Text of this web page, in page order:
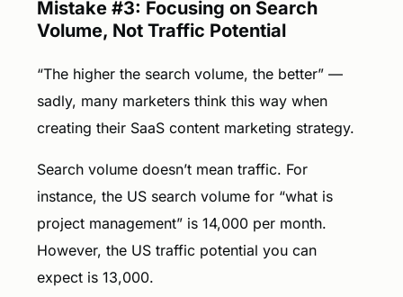
Mistake #3: Focusing on Search
Volume, Not Traffic Potential
“The higher the search volume, the better” —
sadly, many marketers think this way when
creating their SaaS content marketing strategy.
Search volume doesn’t mean traffic. For
instance, the US search volume for “what is
project management” is 14,000 per month.
However, the US traffic potential you can
expect is 13,000.